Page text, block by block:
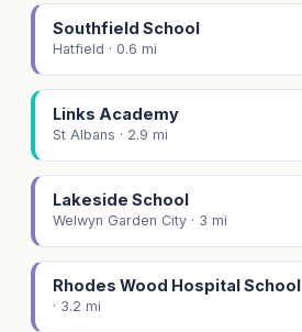
Southfield School
Hatfield · 0.6 mi
Links Academy
St Albans · 2.9 mi
Lakeside School
Welwyn Garden City · 3 mi
Rhodes Wood Hospital School
· 3.2 mi